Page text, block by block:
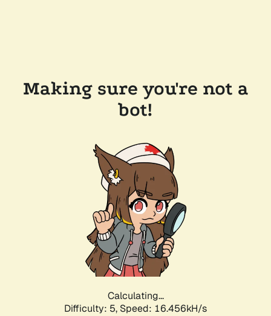
Making sure you're not a
bot!
Calculating...
Difficulty: 5, Speed: 16.456kH/s